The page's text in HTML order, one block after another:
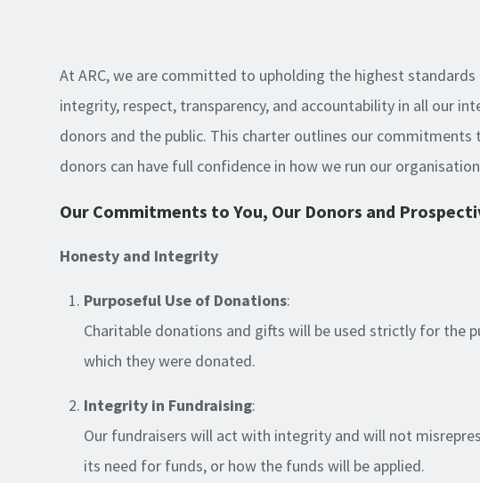
At ARC, we are committed to upholding the highest
integrity, respect, transparency, and accountability in all our
donors and the public. This charter outlines our commitments
donors can have full confidence in how we run our
Our Commitments to You, Our Donors and
Honesty and Integrity
Purposeful Use of Donations:
Charitable donations and gifts will be used strictly for the
which they were donated.
Integrity in Fundraising:
Our fundraisers will act with integrity and will not
its need for funds, or how the funds will be applied.